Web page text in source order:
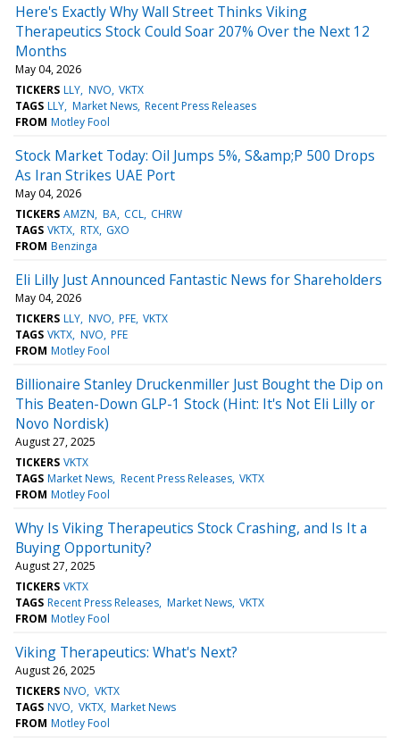
Here's Exactly Why Wall Street Thinks Viking
Therapeutics Stock Could Soar 207% Over the Next 12
Months
May 04, 2026
TICKERS LLY NVO VKTX
TAGS LLY Market News Recent Press Releases
FROM Motley Fool
Stock Market Today: Oil Jumps 5%, S&amp;P 500 Drops
As Iran Strikes UAE Port
May 04, 2026
TICKERS AMZN BA CCL CHRW
TAGS VKTX RTX GXO
FROM Benzinga
Eli Lilly Just Announced Fantastic News for Shareholders
May 04, 2026
TICKERS LLY NVO PFE VKTX
TAGS VKTX NVO PFE
FROM Motley Fool
Billionaire Stanley Druckenmiller Just Bought the Dip on
This Beaten-Down GLP-1 Stock (Hint: It's Not Eli Lilly or
Novo Nordisk)
August 27, 2025
TICKERS VKTX
TAGS Market News Recent Press Releases VKTX
FROM Motley Fool
Why Is Viking Therapeutics Stock Crashing, and Is It a
Buying Opportunity?
August 27, 2025
TICKERS VKTX
TAGS Recent Press Releases Market News VKTX
FROM Motley Fool
Viking Therapeutics: What's Next?
August 26, 2025
TICKERS NVO VKTX
TAGS NVO VKTX Market News
FROM Motley Fool